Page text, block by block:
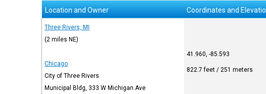
Location and Owner Coordinates and
Three Rivers, MI
(2 miles NE)
Chicago
City of Three Rivers
Municipal Bldg, 333 W Michigan Ave
41.960, -85.593
822.7 feet / 251 meters